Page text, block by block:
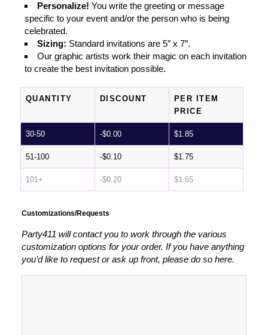
Personalize! You write the greeting or message
specific to your event and/or the person who is being
celebrated.
Sizing: Standard invitations are 5″ x 7″.
Our graphic artists work their magic on each invitation
to create the best invitation possible.
QUANTITY DISCOUNT
PER ITEM
PRICE
30-50 -$0.00 $1.85
51-100 -$0.10 $1.75
101+ -$0.20 $1.65
Customizations/Requests
Party411 will contact you to work through the various
customization options for your order. If you have anything
you’d like to request or ask up front, please do so here.